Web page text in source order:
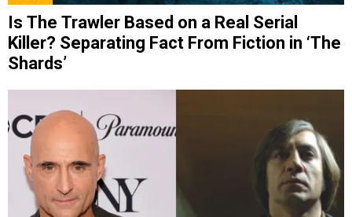
Is The Trawler Based on a Real Serial
Killer? Separating Fact From Fiction in ‘The
Shards’